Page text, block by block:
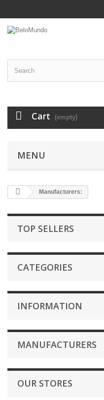
Cart (empty)
MENU
Manufacturers:
TOP SELLERS
CATEGORIES
INFORMATION
MANUFACTURERS
OUR STORES